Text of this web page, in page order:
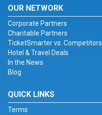
OUR NETWORK
Corporate Partners
Charitable Partners
TicketSmarter vs. Competitors
Hotel & Travel Deals
In the News
Blog
QUICK LINKS
Terms